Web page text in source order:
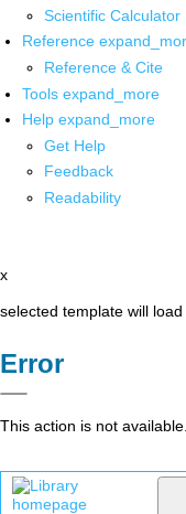
Scientific Calculator
Reference
Reference & Cite
Tools expand_more
Help expand_more
Get Help
Feedback
Readability
x
selected template will
Error
This action is not available.